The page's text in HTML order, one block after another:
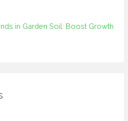
in Garden Soil: Boost Growth